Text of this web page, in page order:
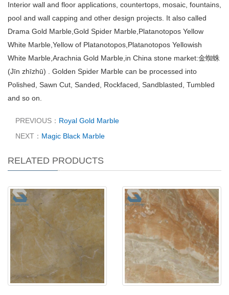
Interior wall and floor applications, countertops, mosaic, fountains,
pool and wall capping and other design projects. It also called
Drama Gold Marble,Gold Spider Marble,Platanotopos Yellow
White Marble,Yellow of Platanotopos,Platanotopos Yellowish
White Marble,Arachnia Gold Marble,in China stone market:金蜘蛛
(Jīn zhīzhū) . Golden Spider Marble can be processed into
Polished, Sawn Cut, Sanded, Rockfaced, Sandblasted, Tumbled
and so on.
PREVIOUS： Royal Gold Marble
NEXT： Magic Black Marble
RELATED PRODUCTS